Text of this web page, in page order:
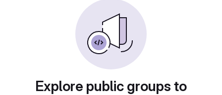
Explore public groups to